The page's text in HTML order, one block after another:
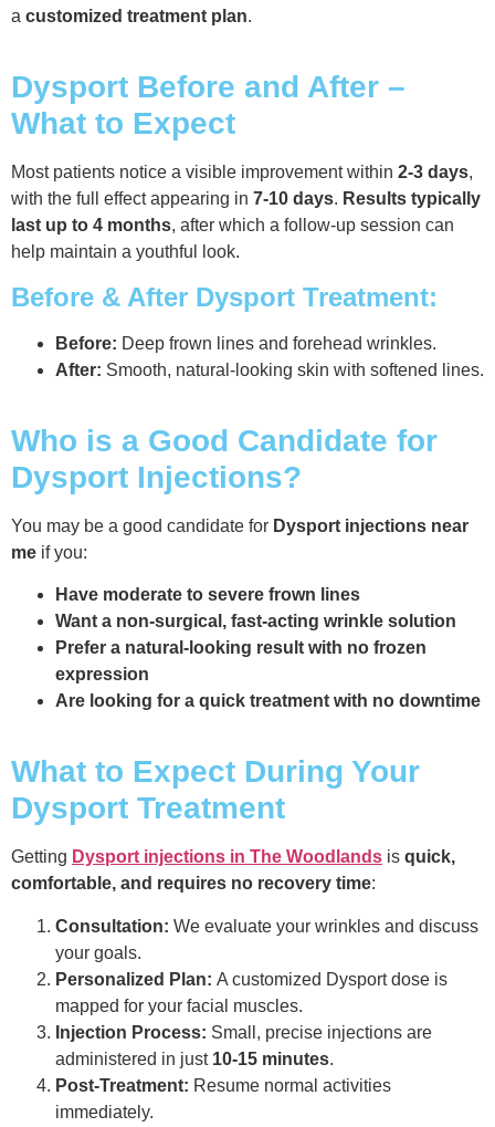
a customized treatment plan.
Dysport Before and After –
What to Expect
Most patients notice a visible improvement within 2-3 days,
with the full effect appearing in 7-10 days. Results typically
last up to 4 months, after which a follow-up session can
help maintain a youthful look.
Before & After Dysport Treatment:
Before: Deep frown lines and forehead wrinkles.
After: Smooth, natural-looking skin with softened lines.
Who is a Good Candidate for
Dysport Injections?
You may be a good candidate for Dysport injections near
me if you:
Have moderate to severe frown lines
Want a non-surgical, fast-acting wrinkle solution
Prefer a natural-looking result with no frozen
expression
Are looking for a quick treatment with no downtime
What to Expect During Your
Dysport Treatment
Getting Dysport injections in The Woodlands is quick,
comfortable, and requires no recovery time:
Consultation: We evaluate your wrinkles and discuss
your goals.
Personalized Plan: A customized Dysport dose is
mapped for your facial muscles.
Injection Process: Small, precise injections are
administered in just 10-15 minutes.
Post-Treatment: Resume normal activities
immediately.